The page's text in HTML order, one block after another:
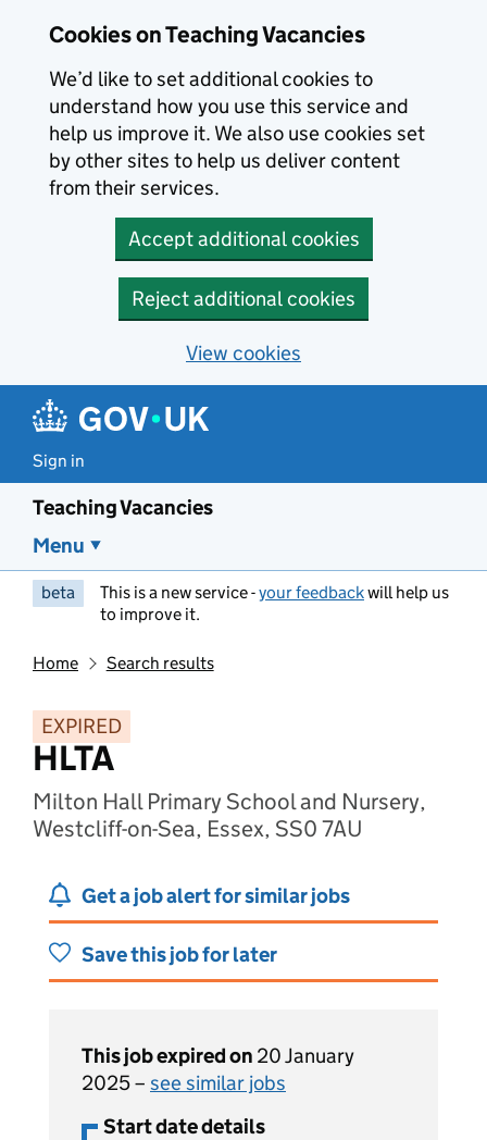
Cookies on Teaching Vacancies
We’d like to set additional cookies to
understand how you use this service and
help us improve it. We also use cookies set
by other sites to help us deliver content
from their services.
Accept additional cookies
Reject additional cookies
View cookies
Sign in
Teaching Vacancies
Menu
beta This is a new service -your feedbackwill help us
to improve it.
Home Search results
EXPIRED
HLTA
Milton Hall Primary School and Nursery,
Westcliff-on-Sea, Essex, SS0 7AU
Get a job alert for similar jobs
Save this job for later
This job expired on 20 January
2025 – see similar jobs
Start date details